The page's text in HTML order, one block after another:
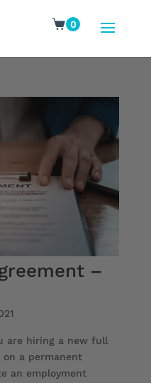
0
–
are hiring a new full
a permanent
an employment